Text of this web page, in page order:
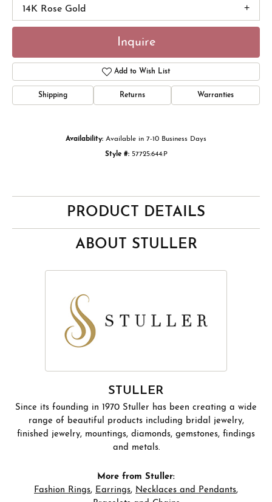
14K Rose Gold
Inquire
Add to Wish List
Shipping Returns Warranties
Availability: Available in 7-10 Business Days
Style #: 57725:644:P
PRODUCT DETAILS
ABOUT STULLER
STULLER
Since its founding in 1970 Stuller has been creating a wide
range of beautiful products including bridal jewelry,
finished jewelry, mountings, diamonds, gemstones, findings
and metals.
More from Stuller:
Fashion Rings, Earrings, Necklaces and Pendants,